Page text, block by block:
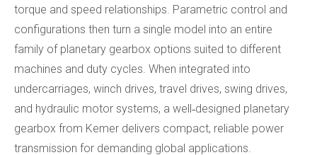
torque and speed relationships. Parametric control and
configurations then turn a single model into an entire
family of planetary gearbox options suited to different
machines and duty cycles. When integrated into
undercarriages, winch drives, travel drives, swing drives,
and hydraulic motor systems, a well‑designed planetary
gearbox from Kemer delivers compact, reliable power
transmission for demanding global applications.